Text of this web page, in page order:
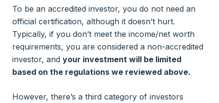
To be an accredited investor, you do not need an
official certification, although it doesn’t hurt.
Typically, if you don’t meet the income/net worth
requirements, you are considered a non-accredited
investor, and your investment will be limited
based on the regulations we reviewed above.
However, there’s a third category of investors